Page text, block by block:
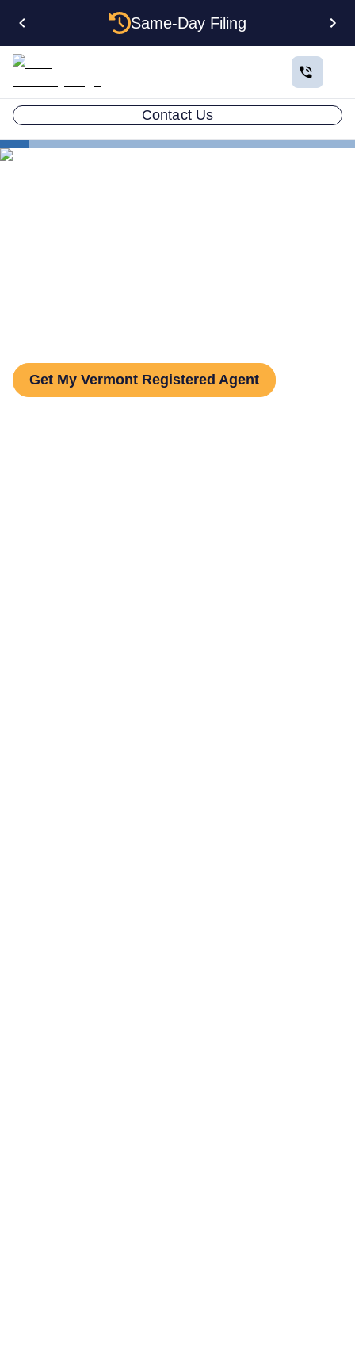
Same-Day Filing
Contact Us
Get My Vermont Registered Agent